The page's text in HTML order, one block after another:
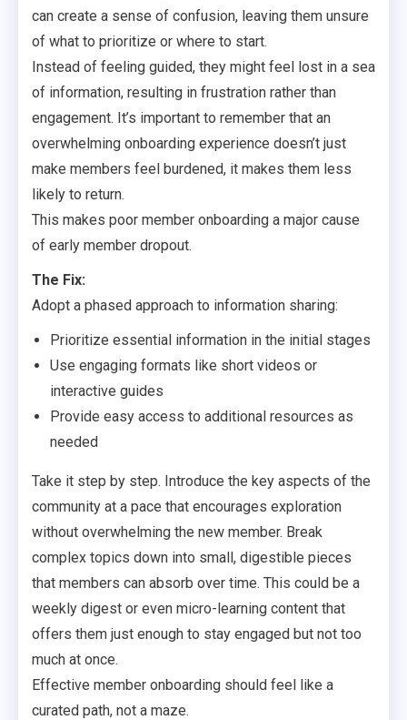
can create a sense of confusion, leaving them unsure
of what to prioritize or where to start.
Instead of feeling guided, they might feel lost in a sea
of information, resulting in frustration rather than
engagement. It’s important to remember that an
overwhelming onboarding experience doesn’t just
make members feel burdened, it makes them less
likely to return.
This makes poor member onboarding a major cause
of early member dropout.
The Fix:
Adopt a phased approach to information sharing:
Prioritize essential information in the initial stages
Use engaging formats like short videos or
interactive guides
Provide easy access to additional resources as
needed
Take it step by step. Introduce the key aspects of the
community at a pace that encourages exploration
without overwhelming the new member. Break
complex topics down into small, digestible pieces
that members can absorb over time. This could be a
weekly digest or even micro-learning content that
offers them just enough to stay engaged but not too
much at once.
Effective member onboarding should feel like a
curated path, not a maze.